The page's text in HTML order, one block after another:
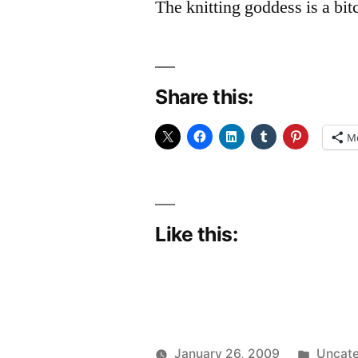
The knitting goddess is a
Share this:
Like this:
January 26, 2009
Posted